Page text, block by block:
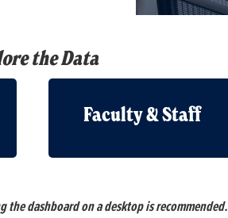
the Data
Faculty & Staff
the dashboard on a desktop is recommended.